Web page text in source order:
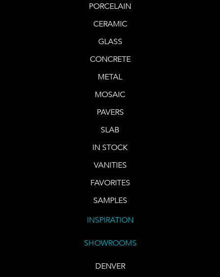
PORCELAIN
CERAMIC
GLASS
CONCRETE
METAL
MOSAIC
PAVERS
SLAB
IN STOCK
VANITIES
FAVORITES
SAMPLES
INSPIRATION
SHOWROOMS
DENVER